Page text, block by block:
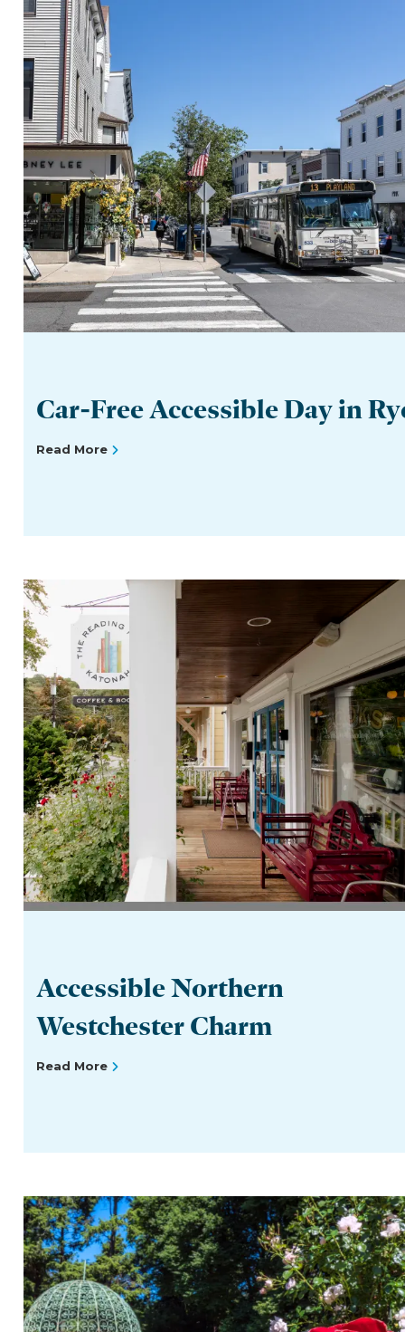
Car-Free Accessible Day in
Read More
Accessible Northern
Westchester Charm
Read More